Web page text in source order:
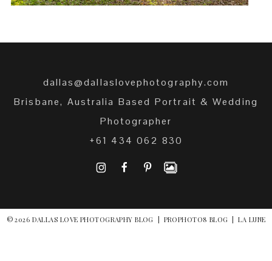
dallas@dallaslovephotography.com
Brisbane, Australia Based Portrait & Wedding
Photographer
+61 434 062 830
I F P
© 2026 DALLAS LOVE PHOTOGRAPHY BLOG PROPHOTO8 BLOG LA LUNE